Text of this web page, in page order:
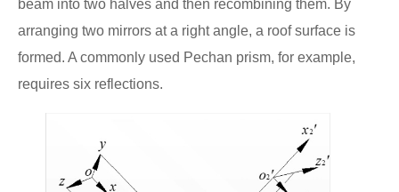
beam into two halves and then recombining them. By
arranging two mirrors at a right angle, a roof surface is
formed. A commonly used Pechan prism, for example,
requires six reflections.